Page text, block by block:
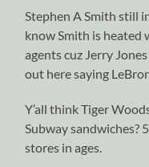
Stephen A Smith still
know Smith is heated
agents cuz Jerry
out here saying
Y’all think Tiger
Subway sandwiches?
stores in ages.